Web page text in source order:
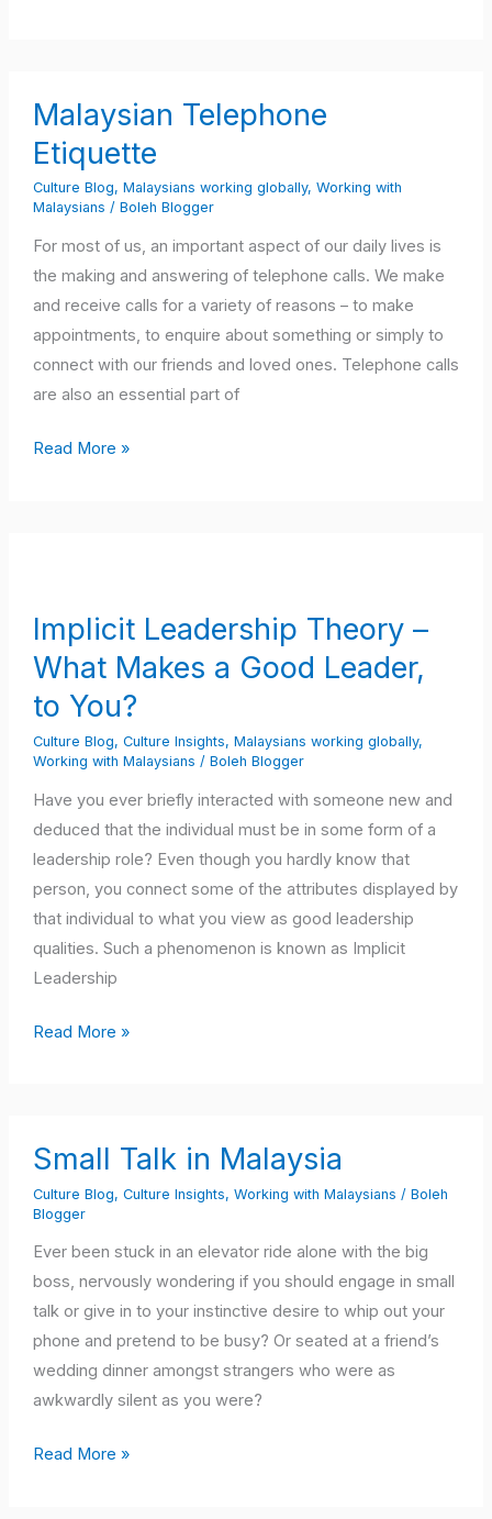
Malaysian Telephone
Etiquette
Culture Blog, Malaysians working globally, Working with
Malaysians / Boleh Blogger
For most of us, an important aspect of our daily lives is
the making and answering of telephone calls. We make
and receive calls for a variety of reasons – to make
appointments, to enquire about something or simply to
connect with our friends and loved ones. Telephone calls
are also an essential part of
Telephone
Etiquette
Read More »
Implicit Leadership Theory –
What Makes a Good Leader,
to You?
Culture Blog, Culture Insights, Malaysians working globally,
Working with Malaysians / Boleh Blogger
Have you ever briefly interacted with someone new and
deduced that the individual must be in some form of a
leadership role? Even though you hardly know that
person, you connect some of the attributes displayed by
that individual to what you view as good leadership
qualities. Such a phenomenon is known as Implicit
Leadership
–
What
Makes
Good
Read More »
Small Talk in Malaysia
Culture Blog, Culture Insights, Working with Malaysians / Boleh
Blogger
Ever been stuck in an elevator ride alone with the big
boss, nervously wondering if you should engage in small
talk or give in to your instinctive desire to whip out your
phone and pretend to be busy? Or seated at a friend’s
wedding dinner amongst strangers who were as
awkwardly silent as you were?
Talk
in
Malaysia
Read More »